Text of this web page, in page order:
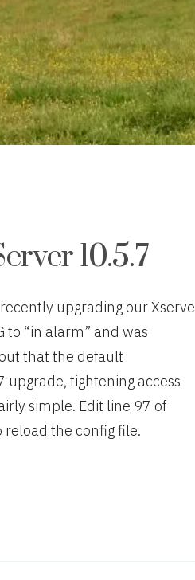
10.5.7
upgrading our Xserve
to “in alarm” and was
that the default
upgrade, tightening access
simple. Edit line 97 of
the config file.